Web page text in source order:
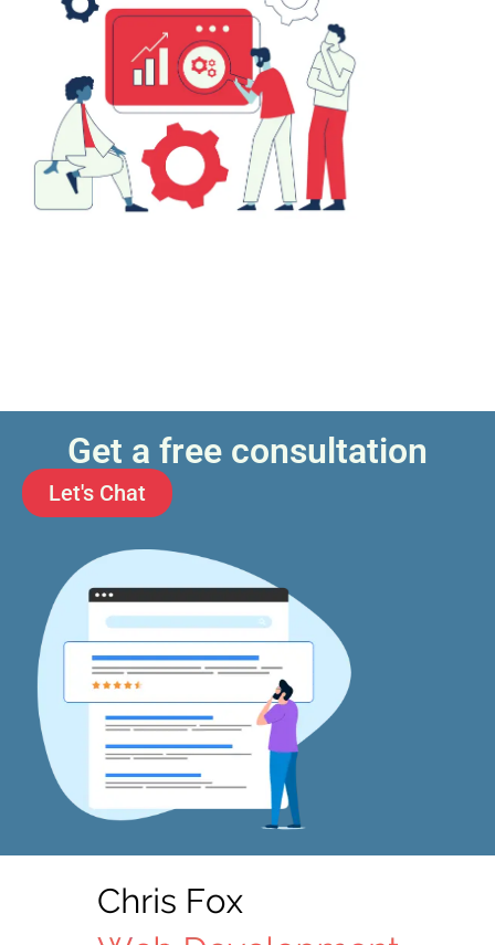
Get a free consultation
Let's Chat